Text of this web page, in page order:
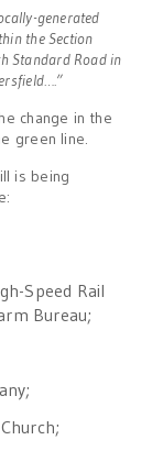
generated
the Section
Standard Road in
change in the
green line.
is being
Speed Rail
Bureau;